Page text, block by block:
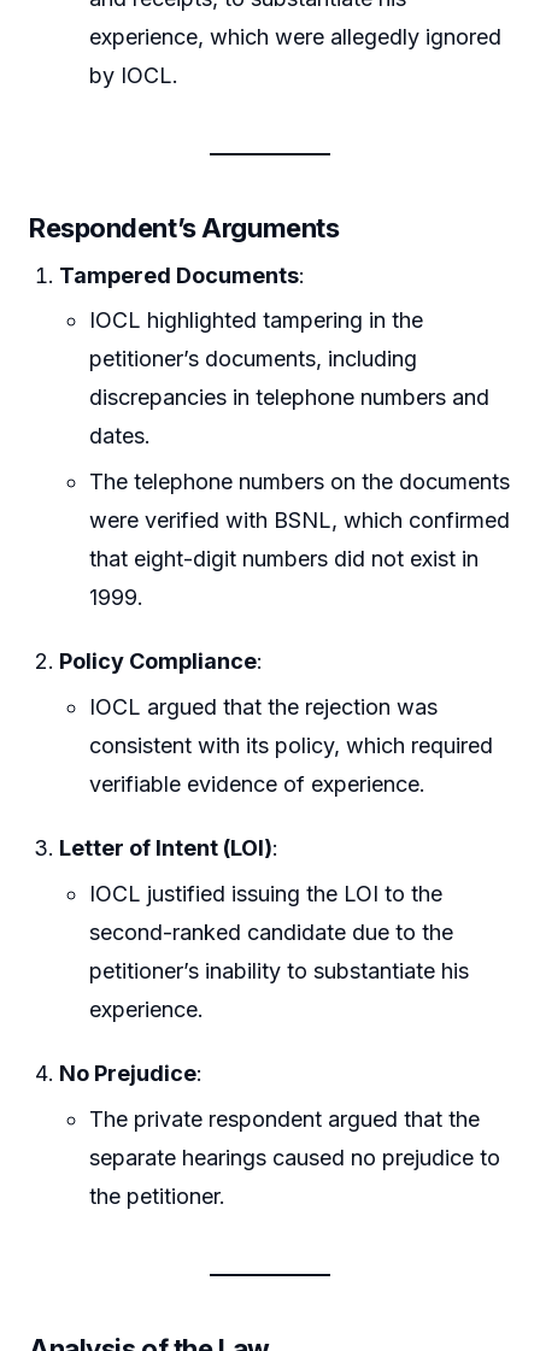
experience, which were allegedly ignored
by IOCL.
Respondent’s Arguments
Tampered Documents:
IOCL highlighted tampering in the
petitioner’s documents, including
discrepancies in telephone numbers and
dates.
The telephone numbers on the documents
were verified with BSNL, which confirmed
that eight-digit numbers did not exist in
1999.
Policy Compliance:
IOCL argued that the rejection was
consistent with its policy, which required
verifiable evidence of experience.
Letter of Intent (LOI):
IOCL justified issuing the LOI to the
second-ranked candidate due to the
petitioner’s inability to substantiate his
experience.
No Prejudice:
The private respondent argued that the
separate hearings caused no prejudice to
the petitioner.